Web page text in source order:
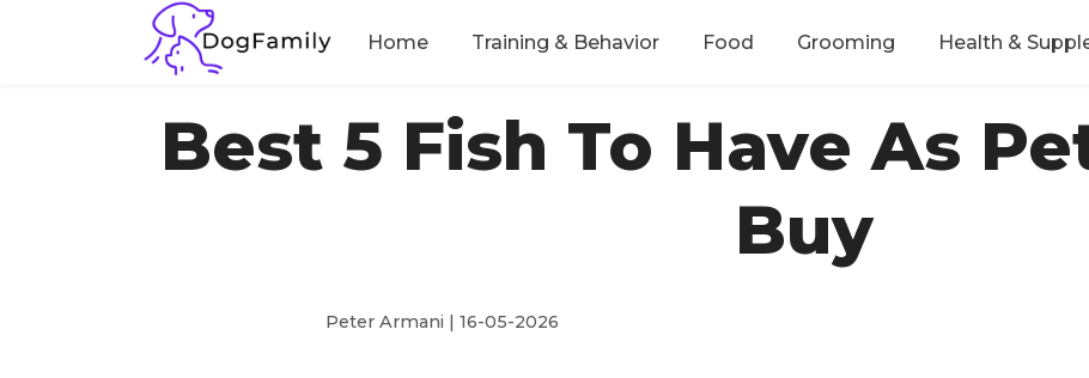
Home Training & Behavior Food Grooming Health &
Best 5 Fish To Have As
Buy
Peter Armani | 16-05-2026